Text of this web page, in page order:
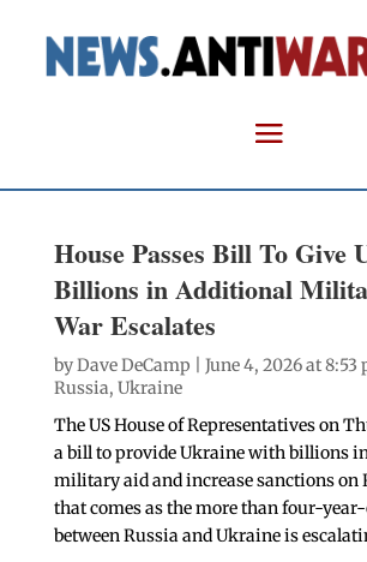
House Passes Bill To Give
Billions in Additional
War Escalates
byDave DeCamp | June 4, 2026 at 8:53
Russia, Ukraine
The US House of Representatives on
a bill to provide Ukraine with billions
military aid and increase sanctions on
that comes as the more than four-
between Russia and Ukraine is